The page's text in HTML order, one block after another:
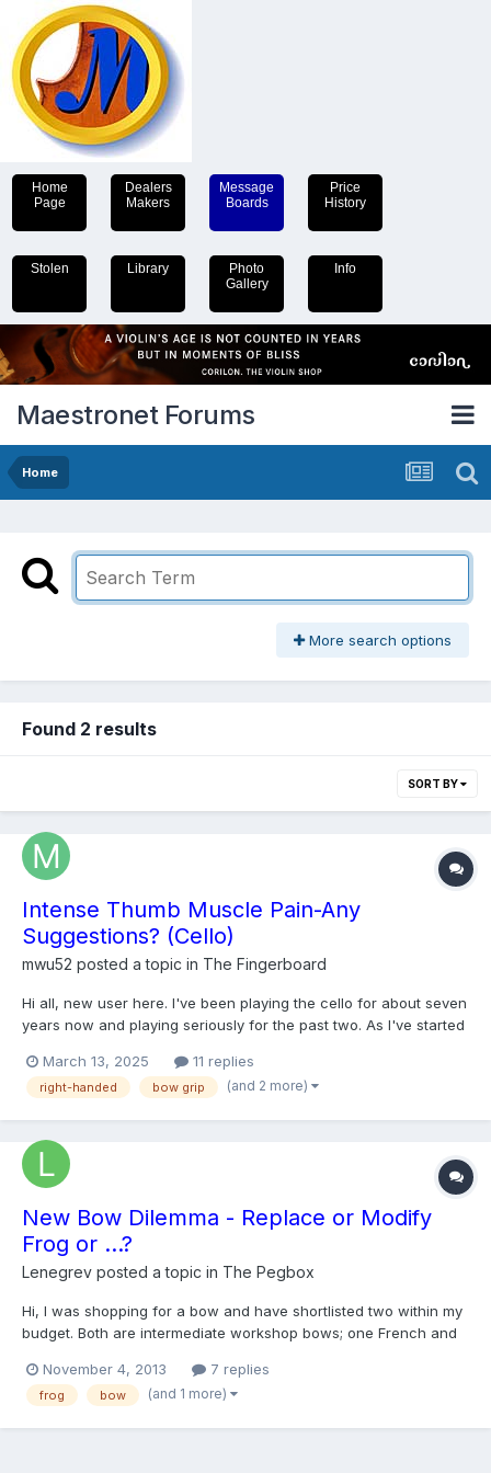
Home
Page
Dealers
Makers
Message
Boards
Price
History
Stolen Library
Photo
Gallery
Info
Maestronet Forums
Home
More search options
Found 2 results
SORT BY
Intense Thumb Muscle Pain-Any
Suggestions? (Cello)
mwu52 posted a topic in The Fingerboard
Hi all, new user here. I've been playing the cello for about seven
years now and playing seriously for the past two. As I've started
pretty intense pain in my right hand thumb muscle. It's not an
immediate thing, it fires up after about...
March 13, 2025 11 replies
right-handed bow grip (and 2 more)
New Bow Dilemma - Replace or Modify
Frog or ...?
Lenegrev posted a topic in The Pegbox
Hi, I was shopping for a bow and have shortlisted two within my
budget. Both are intermediate workshop bows; one French and
but have encountered a snag. The problem lies in the way the
frog on the French bow is crafted. My bow grip...
November 4, 2013 7 replies
frog bow (and 1 more)